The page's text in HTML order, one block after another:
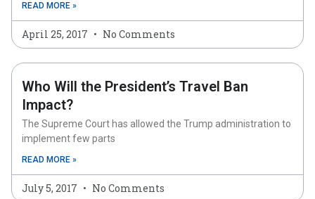
READ MORE »
April 25, 2017 No Comments
Who Will the President’s Travel Ban
Impact?
The Supreme Court has allowed the Trump administration to
implement few parts
READ MORE »
July 5, 2017 No Comments